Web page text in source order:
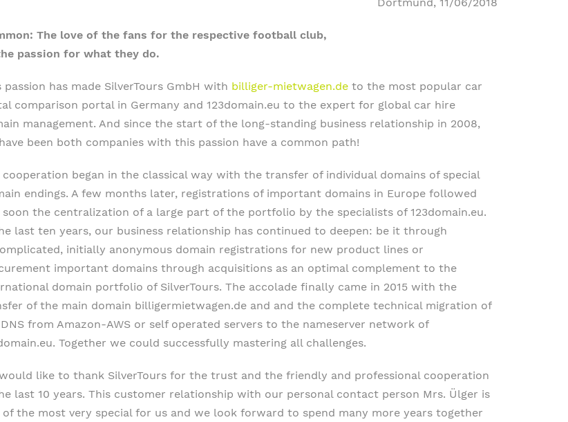
The love of the fans for the respective football club,
passion for what they do.
passion has made SilverTours GmbH with billiger-mietwagen.de to the most popular car
comparison portal in Germany and 123domain.eu to the expert for global car hire
management. And since the start of the long-standing business relationship in 2008,
been both companies with this passion have a common path!
cooperation began in the classical way with the transfer of individual domains of special
endings. A few months later, registrations of important domains in Europe followed
soon the centralization of a large part of the portfolio by the specialists of 123domain.eu.
last ten years, our business relationship has continued to deepen: be it through
initially anonymous domain registrations for new product lines or
important domains through acquisitions as an optimal complement to the
domain portfolio of SilverTours. The accolade finally came in 2015 with the
of the main domain billigermietwagen.de and and the complete technical migration of
from Amazon-AWS or self operated servers to the nameserver network of
Together we could successfully mastering all challenges.
like to thank SilverTours for the trust and the friendly and professional cooperation
last 10 years. This customer relationship with our personal contact person Mrs. Ülger is
of the most very special for us and we look forward to spend many more years together